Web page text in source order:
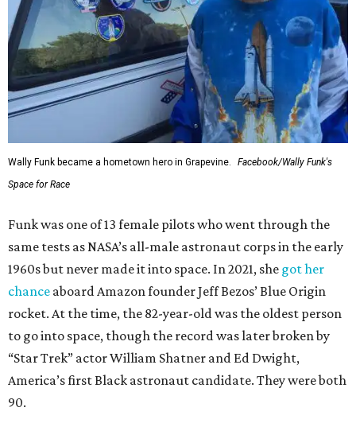
Wally Funk became a hometown hero in Grapevine.
Facebook/Wally Funk's
Space for Race
Funk was one of 13 female pilots who went through the
same tests as NASA’s all-male astronaut corps in the early
1960s but never made it into space. In 2021, she got her
chance aboard Amazon founder Jeff Bezos’ Blue Origin
rocket. At the time, the 82-year-old was the oldest person
to go into space, though the record was later broken by
“Star Trek” actor William Shatner and Ed Dwight,
America’s first Black astronaut candidate. They were both
90.